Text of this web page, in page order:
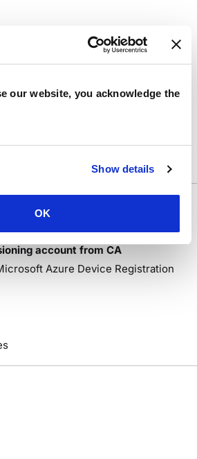
our website, you acknowledge the
Show details
OK
from CA ❌
account from CA
Azure Device Registration